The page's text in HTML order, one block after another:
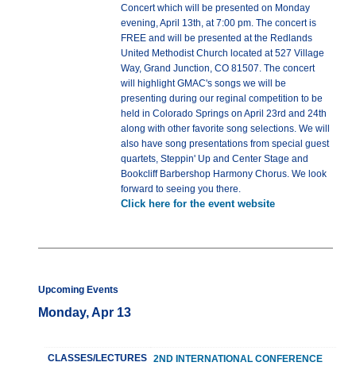
Concert which will be presented on Monday
evening, April 13th, at 7:00 pm. The concert is
FREE and will be presented at the Redlands
United Methodist Church located at 527 Village
Way, Grand Junction, CO 81507. The concert
will highlight GMAC's songs we will be
presenting during our reginal competition to be
held in Colorado Springs on April 23rd and 24th
along with other favorite song selections. We will
also have song presentations from special guest
quartets, Steppin' Up and Center Stage and
Bookcliff Barbershop Harmony Chorus. We look
forward to seeing you there.
Click here for the event website
Upcoming Events
Monday, Apr 13
CLASSES/LECTURES 2ND INTERNATIONAL CONFERENCE